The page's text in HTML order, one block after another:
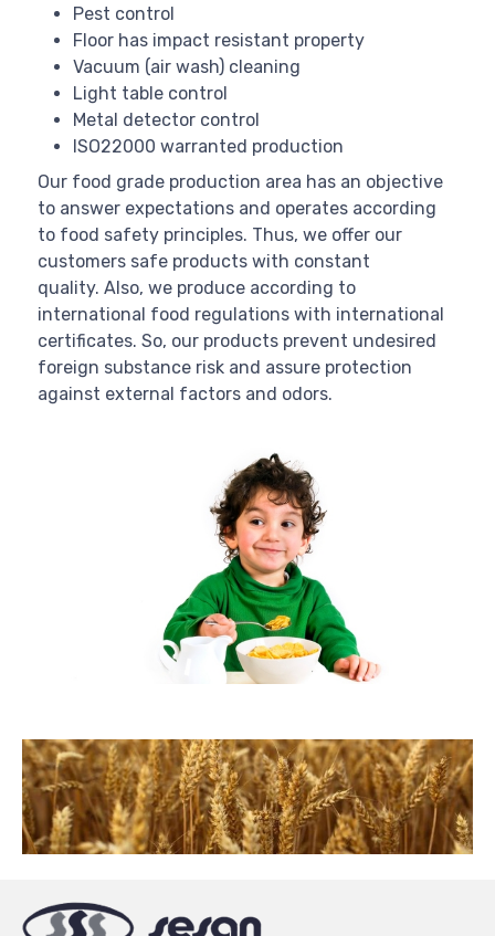
Pest control
Floor has impact resistant property
Vacuum (air wash) cleaning
Light table control
Metal detector control
ISO22000 warranted production
Our food grade production area has an objective
to answer expectations and operates according
to food safety principles. Thus, we offer our
customers safe products with constant
quality. Also, we produce according to
international food regulations with international
certificates. So, our products prevent undesired
foreign substance risk and assure protection
against external factors and odors.